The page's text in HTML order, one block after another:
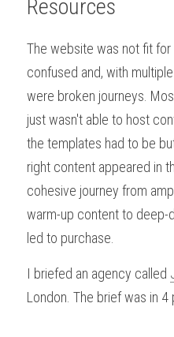
Resources
The website was not fit
confused and, with
were broken journeys.
just wasn't able to host
the templates had to be
right content appeared in
cohesive journey from
warm-up content to deep-
led to purchase.
I briefed an agency called
London. The brief was in 4